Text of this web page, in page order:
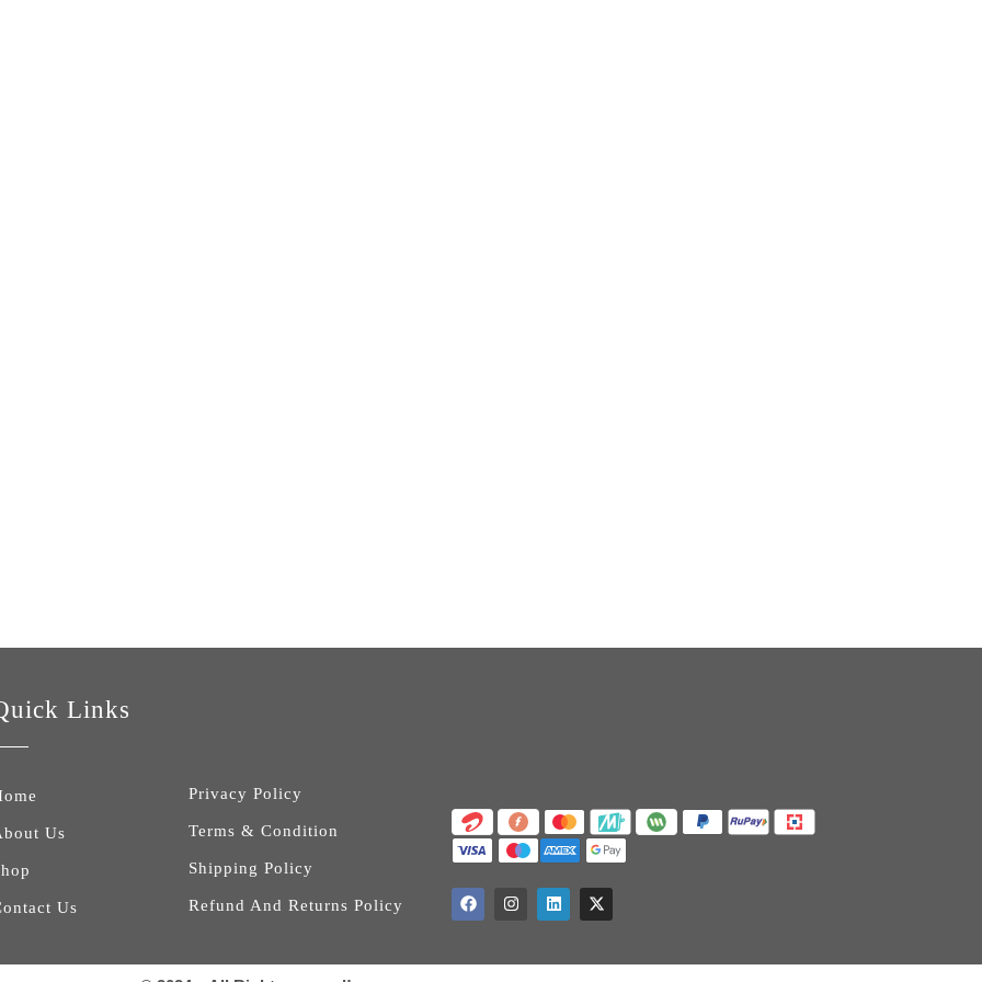
Links
Us
Us
Privacy Policy
Terms & Condition
Shipping Policy
Refund And Returns Policy